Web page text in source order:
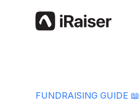
FUNDRAISING GUIDE 📖